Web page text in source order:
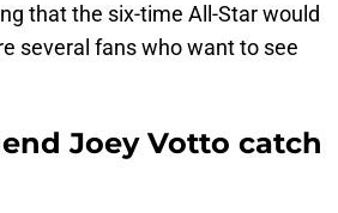
that the six-time All-Star would
several fans who want to see
Joey Votto catch